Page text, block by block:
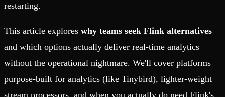
restarting.
This article explores why teams seek Flink alternatives
and which options actually deliver real-time analytics
without the operational nightmare. We'll cover platforms
purpose-built for analytics (like Tinybird), lighter-weight